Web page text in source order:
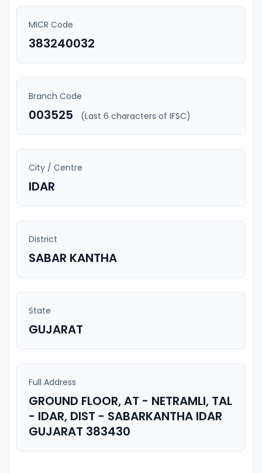
MICR Code
383240032
Branch Code
003525 (Last 6 characters of IFSC)
City / Centre
IDAR
District
SABAR KANTHA
State
GUJARAT
Full Address
GROUND FLOOR, AT - NETRAMLI, TAL
- IDAR, DIST - SABARKANTHA IDAR
GUJARAT 383430